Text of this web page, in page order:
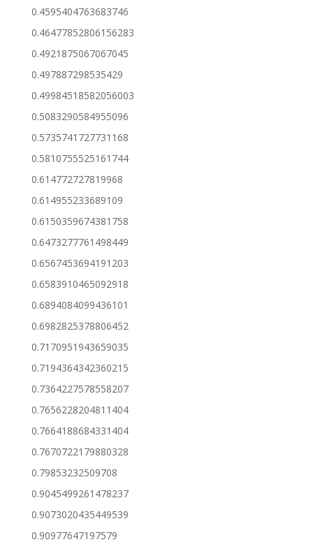
0.4595404763683746
0.46477852806156283
0.4921875067067045
0.497887298535429
0.49984518582056003
0.5083290584955096
0.5735741727731168
0.5810755525161744
0.614772727819968
0.614955233689109
0.6150359674381758
0.6473277761498449
0.6567453694191203
0.6583910465092918
0.6894084099436101
0.6982825378806452
0.7170951943659035
0.7194364342360215
0.7364227578558207
0.7656228204811404
0.7664188684331404
0.7670722179880328
0.79853232509708
0.9045499261478237
0.9073020435449539
0.90977647197579